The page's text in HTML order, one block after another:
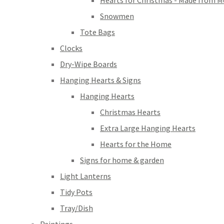
Snowmen
Tote Bags
Clocks
Dry-Wipe Boards
Hanging Hearts & Signs
Hanging Hearts
Christmas Hearts
Extra Large Hanging Hearts
Hearts for the Home
Signs for home & garden
Light Lanterns
Tidy Pots
Tray/Dish